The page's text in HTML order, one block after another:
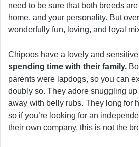
need to be sure that both breeds
home, and your personality. But
wonderfully fun, loving, and loyal
Chipoos have a lovely and
spending time with their family.
parents were lapdogs, so you can
doubly so. They adore snuggling
away with belly rubs. They long for
so if you’re looking for an
their own company, this is not the